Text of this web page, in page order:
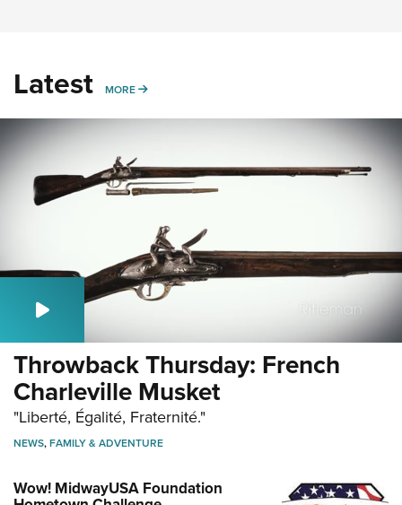
Latest MORE MORE
Throwback Thursday: French
Charleville Musket
"Liberté, Égalité, Fraternité."
NEWS,FAMILY & ADVENTURE
Wow! MidwayUSA Foundation